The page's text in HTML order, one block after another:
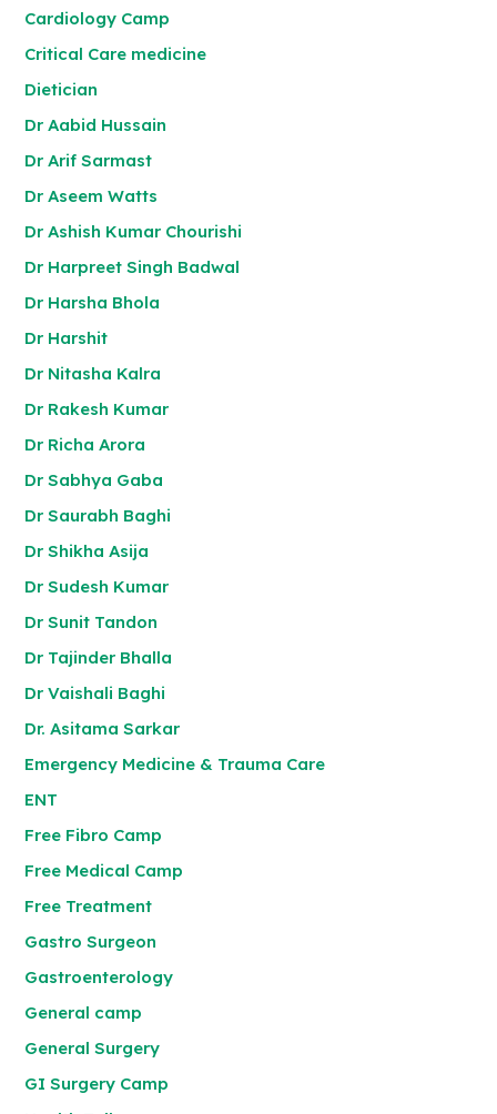
Cardiology Camp
Critical Care medicine
Dietician
Dr Aabid Hussain
Dr Arif Sarmast
Dr Aseem Watts
Dr Ashish Kumar Chourishi
Dr Harpreet Singh Badwal
Dr Harsha Bhola
Dr Harshit
Dr Nitasha Kalra
Dr Rakesh Kumar
Dr Richa Arora
Dr Sabhya Gaba
Dr Saurabh Baghi
Dr Shikha Asija
Dr Sudesh Kumar
Dr Sunit Tandon
Dr Tajinder Bhalla
Dr Vaishali Baghi
Dr. Asitama Sarkar
Emergency Medicine & Trauma Care
ENT
Free Fibro Camp
Free Medical Camp
Free Treatment
Gastro Surgeon
Gastroenterology
General camp
General Surgery
GI Surgery Camp